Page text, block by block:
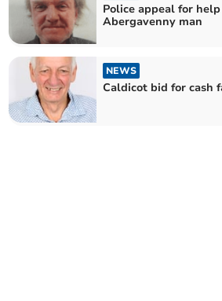
Police appeal for
Abergavenny man
NEWS
Caldicot bid for cash